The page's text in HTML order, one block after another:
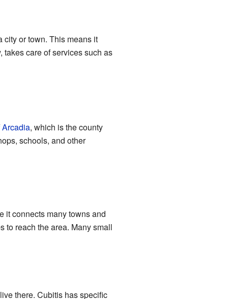
or town. This means it
care of services such as
Arcadia, which is the county
schools, and other
it connects many towns and
to reach the area. Many small
there. Cubitis has specific